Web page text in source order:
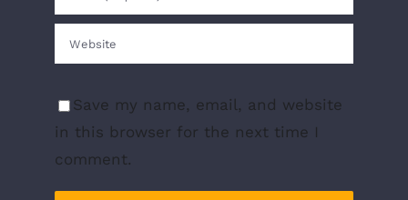
Save my name, email, and website
in this browser for the next time I
comment.